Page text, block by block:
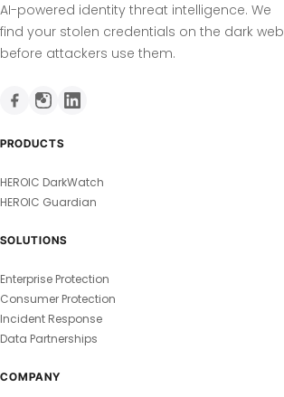
AI-powered identity threat intelligence. We
find your stolen credentials on the dark web
before attackers use them.
PRODUCTS
HEROIC DarkWatch
HEROIC Guardian
SOLUTIONS
Enterprise Protection
Consumer Protection
Incident Response
Data Partnerships
COMPANY